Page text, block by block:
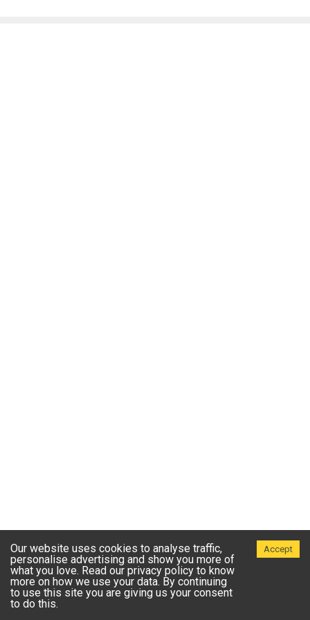
Our website uses cookies to analyse traffic,
personalise advertising and show you more of
what you love. Read our privacy policy to know
more on how we use your data. By continuing
to use this site you are giving us your consent
to do this.
Accept